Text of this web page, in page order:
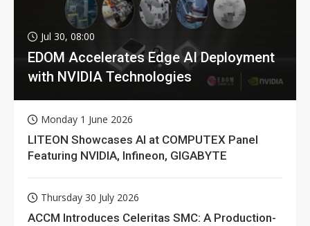
Jul 30, 08:00
EDOM Accelerates Edge AI Deployment
with NVIDIA Technologies
Monday 1 June 2026
LITEON Showcases AI at COMPUTEX Panel
Featuring NVIDIA, Infineon, GIGABYTE
Thursday 30 July 2026
ACCM Introduces Celeritas SMC: A Production-